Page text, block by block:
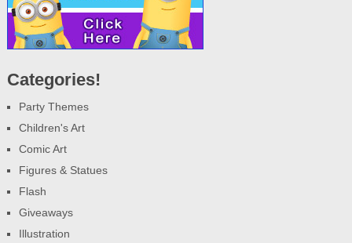
Categories!
Party Themes
Children's Art
Comic Art
Figures & Statues
Flash
Giveaways
Illustration